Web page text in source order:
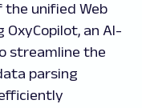
the unified Web
an AI-
streamline the
parsing